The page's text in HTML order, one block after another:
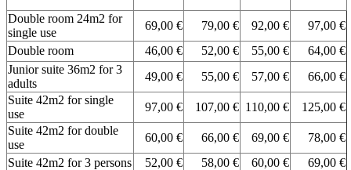
Double room 24m2 for
single use
69,00 € 79,00 € 92,00 €
97,00 €
Double room
46,00 € 52,00 € 55,00 €
64,00 €
Junior suite 36m2 for 3
adults
49,00 € 55,00 € 57,00 €
66,00 €
Suite 42m2 for single
use
97,00 € 107,00 € 110,00 €
125,00 €
Suite 42m2 for double
use
60,00 € 66,00 € 69,00 €
78,00 €
Suite 42m2 for 3 persons
52,00 € 58,00 € 60,00 €
69,00 €